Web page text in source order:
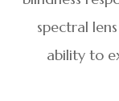
spectral
ability to